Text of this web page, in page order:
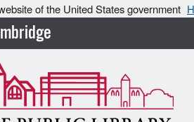
of the United States government